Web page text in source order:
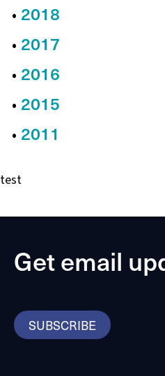
2018
2017
2016
2015
2011
test
Get email
SUBSCRIBE